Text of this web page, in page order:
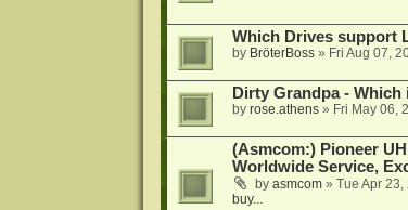
Which Drives support
by BröterBoss» Fri Aug 07,
Dirty Grandpa -
by rose.athens» Fri May 06,
(Asmcom:) Pioneer
Worldwide Service,
by asmcom» Tue Apr
buy...